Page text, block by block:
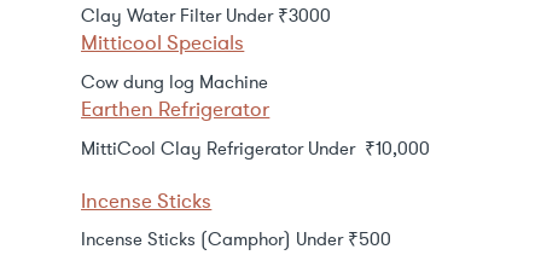
Clay Water Filter Under ₹3000
Mitticool Specials
Cow dung log Machine
Earthen Refrigerator
MittiCool Clay Refrigerator Under ₹10,000
Incense Sticks
Incense Sticks (Camphor) Under ₹500